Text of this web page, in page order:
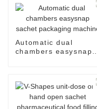
Automatic dual
chambers easysnap